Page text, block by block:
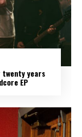
twenty years
EP